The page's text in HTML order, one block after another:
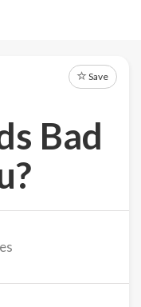
Save
Bad